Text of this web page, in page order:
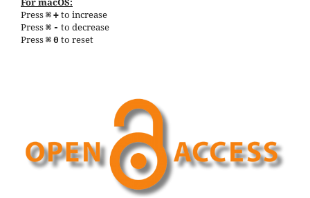
For macOS:
Press ⌘ + to increase
Press ⌘ - to decrease
Press ⌘ 0 to reset